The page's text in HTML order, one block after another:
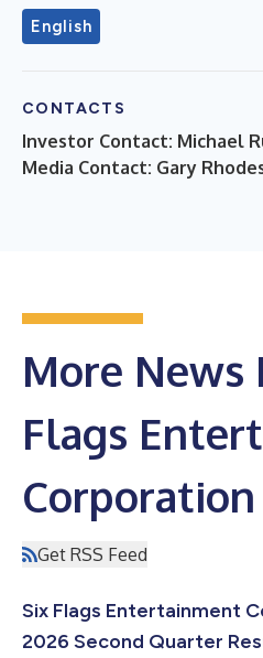
English
CONTACTS
Investor Contact: Michael
Media Contact: Gary
More News
Flags
Corporation
Get RSS Feed
Six Flags Entertainment
2026 Second Quarter